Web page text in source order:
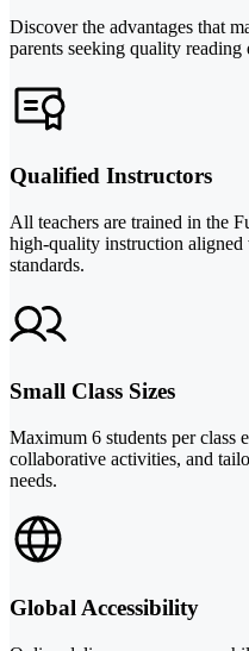
Discover the advantages that
parents seeking quality reading
Qualified Instructors
All teachers are trained in the
high-quality instruction
standards.
Small Class Sizes
Maximum 6 students per class
collaborative activities, and
needs.
Global Accessibility